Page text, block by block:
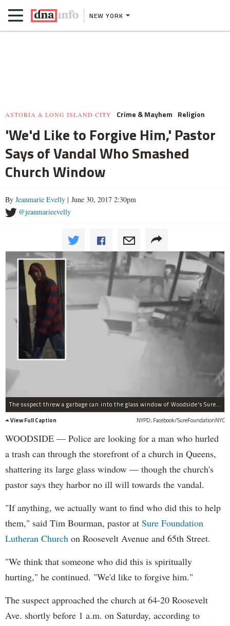
NEW YORK
ASTORIA & LONG ISLAND CITY Crime & Mayhem Religion
'We'd Like to Forgive Him,' Pastor
Says of Vandal Who Smashed
Church Window
By Jeanmarie Evelly | June 30, 2017 2:30pm
@jeanmarieevelly
The suspect threw a garbage can into the glass window of Woodside's Sure Foundation Lutheran Church.
View Full Caption
NYPD; Facebook/SureFoundationNYC
WOODSIDE — Police are looking for a man who hurled
a trash can through the storefront of a church in Queens,
shattering its large glass window — though the church's
pastor says they harbor no ill will towards the vandal.
"If anything, we actually want to find who did this to help
them," said Tim Bourman, pastor at Sure Foundation
Lutheran Church on Roosevelt Avenue and 65th Street.
"We think that someone who did this is spiritually
hurting," he continued. "We'd like to forgive him."
The suspect approached the church at 64-20 Roosevelt
Ave. shortly before 1 a.m. on Saturday, according to